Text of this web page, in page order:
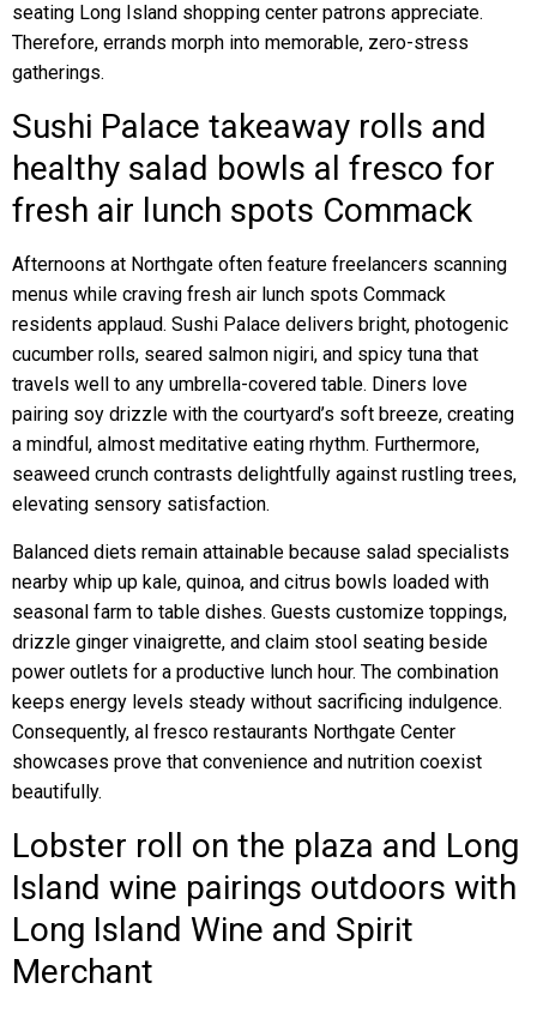
seating Long Island shopping center patrons appreciate.
Therefore, errands morph into memorable, zero-stress
gatherings.
Sushi Palace takeaway rolls and
healthy salad bowls al fresco for
fresh air lunch spots Commack
Afternoons at Northgate often feature freelancers scanning
menus while craving fresh air lunch spots Commack
residents applaud. Sushi Palace delivers bright, photogenic
cucumber rolls, seared salmon nigiri, and spicy tuna that
travels well to any umbrella-covered table. Diners love
pairing soy drizzle with the courtyard’s soft breeze, creating
a mindful, almost meditative eating rhythm. Furthermore,
seaweed crunch contrasts delightfully against rustling trees,
elevating sensory satisfaction.
Balanced diets remain attainable because salad specialists
nearby whip up kale, quinoa, and citrus bowls loaded with
seasonal farm to table dishes. Guests customize toppings,
drizzle ginger vinaigrette, and claim stool seating beside
power outlets for a productive lunch hour. The combination
keeps energy levels steady without sacrificing indulgence.
Consequently, al fresco restaurants Northgate Center
showcases prove that convenience and nutrition coexist
beautifully.
Lobster roll on the plaza and Long
Island wine pairings outdoors with
Long Island Wine and Spirit
Merchant